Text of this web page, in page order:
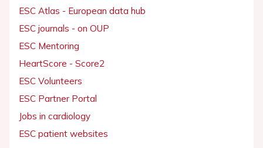
ESC Atlas - European data hub
ESC journals - on OUP
ESC Mentoring
HeartScore - Score2
ESC Volunteers
ESC Partner Portal
Jobs in cardiology
ESC patient websites